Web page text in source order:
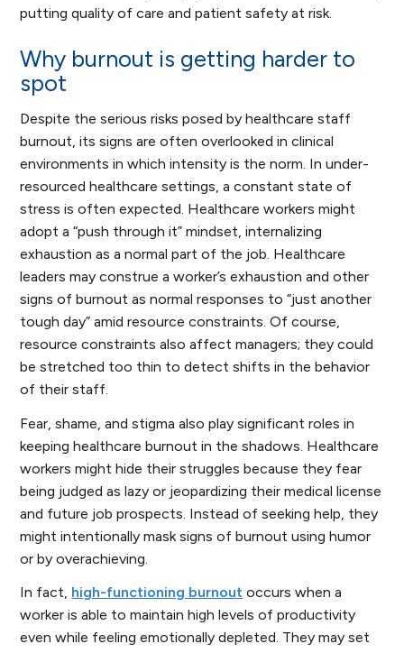
putting quality of care and patient safety at risk.
Why burnout is getting harder to
spot
Despite the serious risks posed by healthcare staff
burnout, its signs are often overlooked in clinical
environments in which intensity is the norm. In under-
resourced healthcare settings, a constant state of
stress is often expected. Healthcare workers might
adopt a “push through it” mindset, internalizing
exhaustion as a normal part of the job. Healthcare
leaders may construe a worker’s exhaustion and other
signs of burnout as normal responses to “just another
tough day” amid resource constraints. Of course,
resource constraints also affect managers; they could
be stretched too thin to detect shifts in the behavior
of their staff.
Fear, shame, and stigma also play significant roles in
keeping healthcare burnout in the shadows. Healthcare
workers might hide their struggles because they fear
being judged as lazy or jeopardizing their medical license
and future job prospects. Instead of seeking help, they
might intentionally mask signs of burnout using humor
or by overachieving.
In fact, high-functioning burnout occurs when a
worker is able to maintain high levels of productivity
even while feeling emotionally depleted. They may set